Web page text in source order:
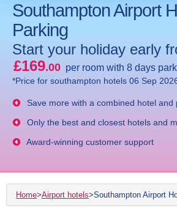
Southampton Airport
Parking
Start your holiday early
£169.00 per room with 8 days
*Price for southampton hotels 06 Sep
Save more with a combined hotel and
Only the best and closest hotels and
Award-winning customer support
Home>Airport hotels>Southampton Airport